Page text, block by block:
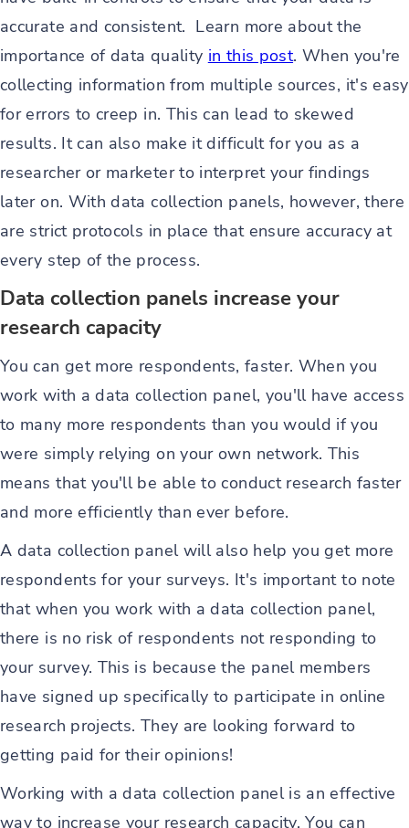
accurate and consistent. Learn more about the
importance of data quality in this post. When you're
collecting information from multiple sources, it's easy
for errors to creep in. This can lead to skewed
results. It can also make it difficult for you as a
researcher or marketer to interpret your findings
later on. With data collection panels, however, there
are strict protocols in place that ensure accuracy at
every step of the process.
Data collection panels increase your
research capacity
You can get more respondents, faster. When you
work with a data collection panel, you'll have access
to many more respondents than you would if you
were simply relying on your own network. This
means that you'll be able to conduct research faster
and more efficiently than ever before.
A data collection panel will also help you get more
respondents for your surveys. It's important to note
that when you work with a data collection panel,
there is no risk of respondents not responding to
your survey. This is because the panel members
have signed up specifically to participate in online
research projects. They are looking forward to
getting paid for their opinions!
Working with a data collection panel is an effective
way to increase your research capacity. You can